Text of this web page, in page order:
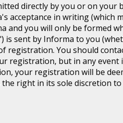
directly by you or on your
acceptance in writing (which
and you will only be formed
is sent by Informa to you
registration. You should
registration, but in any
your registration will be
right in its sole discretion